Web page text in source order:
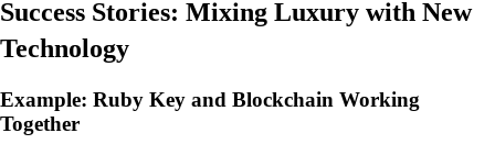
Success Stories: Mixing Luxury with New
Technology
Example: Ruby Key and Blockchain Working
Together